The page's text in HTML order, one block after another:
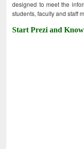
designed to meet the
students, faculty and staff
Start Prezi and